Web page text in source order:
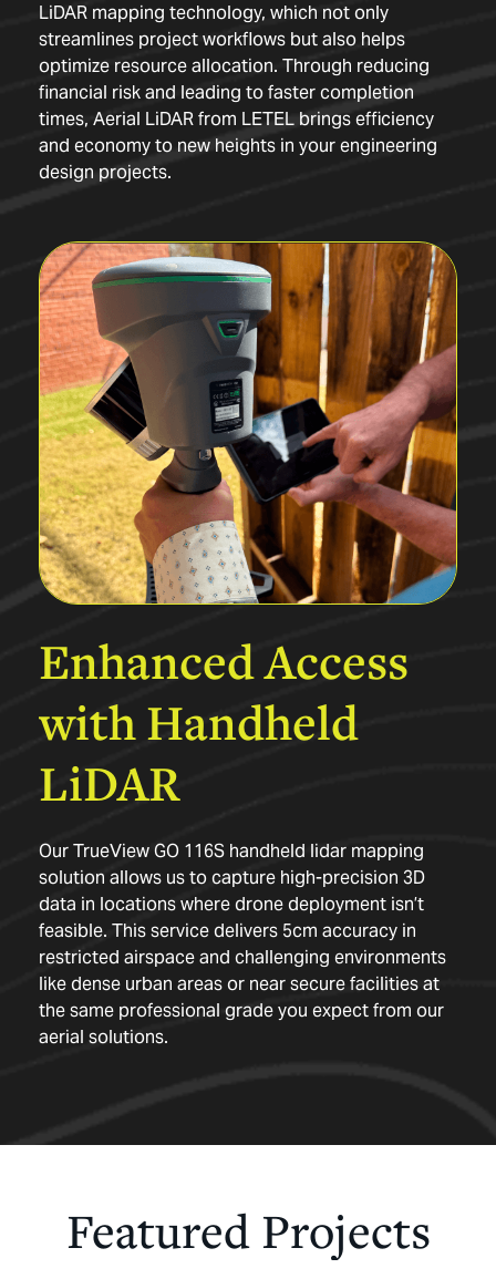
LiDAR mapping technology, which not only
streamlines project workflows but also helps
optimize resource allocation. Through reducing
financial risk and leading to faster completion
times, Aerial LiDAR from LETEL brings efficiency
and economy to new heights in your engineering
design projects.
EnhancedAccess
withHandheld
LiDAR
Our TrueView GO 116S handheld lidar mapping
solution allows us to capture high-precision 3D
data in locations where drone deployment isn’t
feasible. This service delivers 5cm accuracy in
restricted airspace and challenging environments
like dense urban areas or near secure facilities at
the same professional grade you expect from our
aerial solutions.
Featured Projects